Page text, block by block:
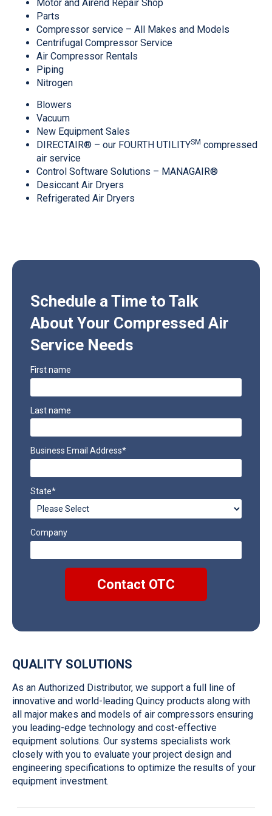
Motor and Airend Repair Shop
Parts
Compressor service – All Makes and Models
Centrifugal Compressor Service
Air Compressor Rentals
Piping
Nitrogen
Blowers
Vacuum
New Equipment Sales
DIRECTAIR® – our FOURTH UTILITYSM compressed
air service
Control Software Solutions – MANAGAIR®
Desiccant Air Dryers
Refrigerated Air Dryers
Schedule a Time to Talk
About Your Compressed Air
Service Needs
First name
Last name
Business Email Address*
State*
Company
QUALITY SOLUTIONS
As an Authorized Distributor, we support a full line of
innovative and world-leading Quincy products along with
all major makes and models of air compressors ensuring
you leading-edge technology and cost-effective
equipment solutions. Our systems specialists work
closely with you to evaluate your project design and
engineering specifications to optimize the results of your
equipment investment.